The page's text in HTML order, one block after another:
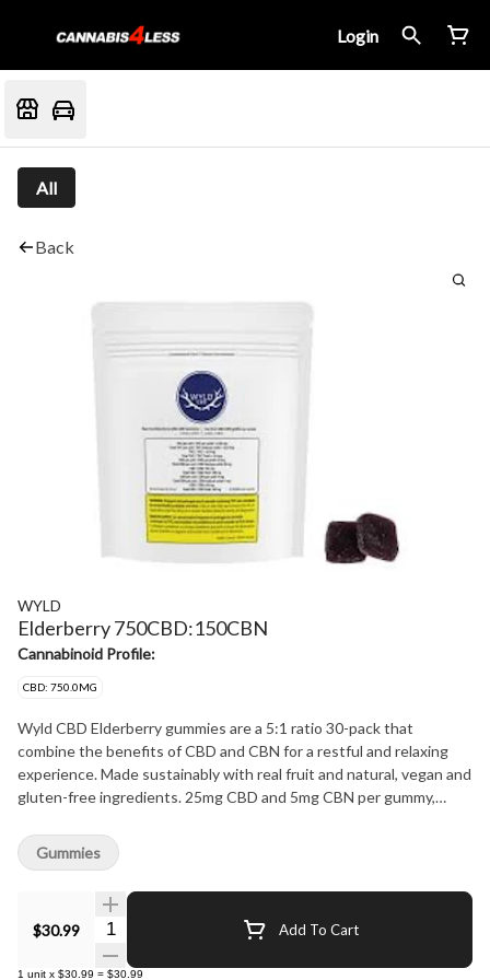
Login
All
Back
WYLD
Elderberry 750CBD:150CBN
Cannabinoid Profile:
CBD: 750.0MG
Wyld CBD Elderberry gummies are a 5:1 ratio 30-pack that
combine the benefits of CBD and CBN for a restful and relaxing
experience. Made sustainably with real fruit and natural, vegan and
gluten-free ingredients. 25mg CBD and 5mg CBN per gummy,
$30.99 Quantity Selector Add To Cart
1 unit x $30.99 = $30.99
Gummies